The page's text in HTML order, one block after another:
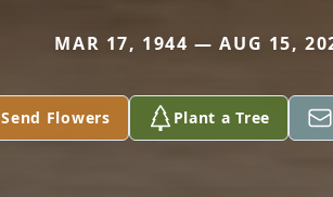
MAR 17, 1944 — AUG 15,
Send Flowers Plant a Tree